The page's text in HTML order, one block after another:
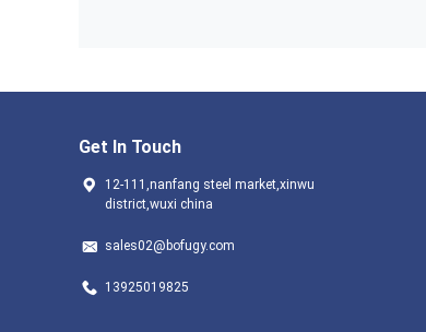
Get In Touch
12-111,nanfang steel market,xinwu
district,wuxi china
sales02@bofugy.com
13925019825